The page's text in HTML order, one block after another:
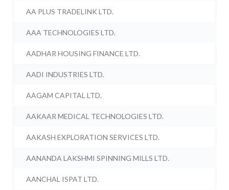
AA PLUS TRADELINK LTD.
AAA TECHNOLOGIES LTD.
AADHAR HOUSING FINANCE LTD.
AADI INDUSTRIES LTD.
AAGAM CAPITAL LTD.
AAKAAR MEDICAL TECHNOLOGIES LTD.
AAKASH EXPLORATION SERVICES LTD.
AANANDA LAKSHMI SPINNING MILLS LTD.
AANCHAL ISPAT LTD.